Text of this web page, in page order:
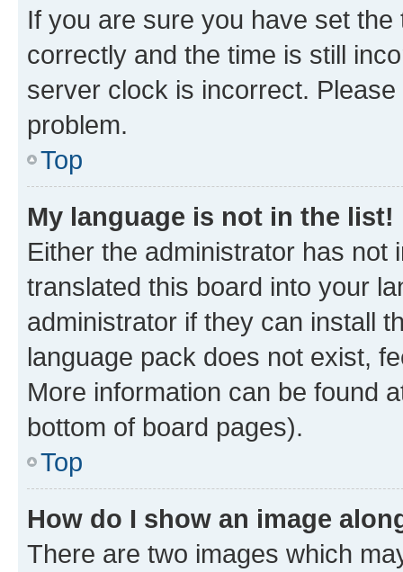
If you are sure you have set
correctly and the time is still
server clock is incorrect.
problem.
Top
My language is not in the list!
Either the administrator has not
translated this board into your
administrator if they can install
language pack does not exist,
More information can be found
bottom of board pages).
Top
How do I show an image
There are two images which